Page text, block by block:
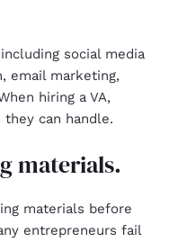
social media
email marketing,
hiring a VA,
can handle.
materials.
materials before
entrepreneurs fail